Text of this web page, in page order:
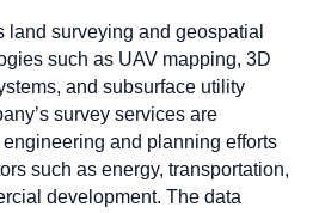
land surveying and geospatial
such as UAV mapping, 3D
and subsurface utility
survey services are
and planning efforts
such as energy, transportation,
development. The data